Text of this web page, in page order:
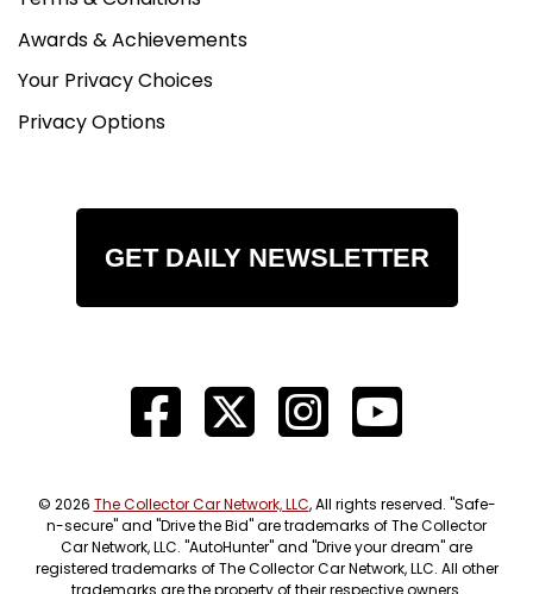
Awards & Achievements
Your Privacy Choices
Privacy Options
GET DAILY NEWSLETTER
© 2026 The Collector Car Network, LLC, All rights reserved. "Safe-
n-secure" and "Drive the Bid" are trademarks of The Collector
Car Network, LLC. "AutoHunter" and "Drive your dream" are
registered trademarks of The Collector Car Network, LLC. All other